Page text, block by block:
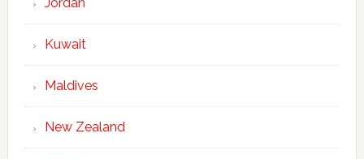
Kuwait
Maldives
New Zealand